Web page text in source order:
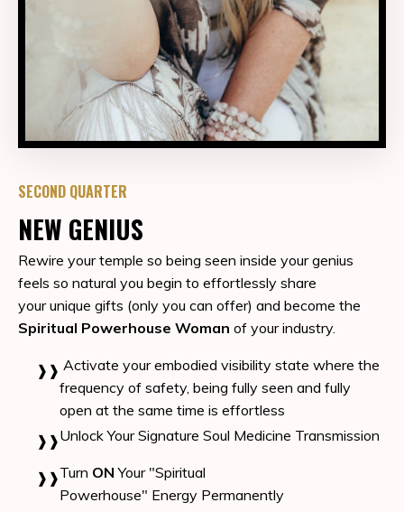
SECOND QUARTER
NEW GENIUS
Rewire your temple so being seen inside your genius
feels so natural you begin to effortlessly share
yourunique gifts (only you can offer) and become the
Spiritual Powerhouse Woman of your industry.
Activate your embodied visibility state where the
frequency of safety, being fully seen and fully
open at the same time is effortless
Unlock Your Signature Soul Medicine Transmission
Turn ON Your "Spiritual
Powerhouse" Energy Permanently